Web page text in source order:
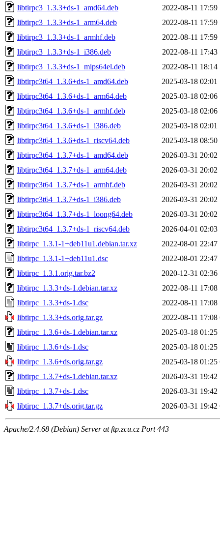
libtirpc3_1.3.3+ds-1_amd64.deb
2022-08-11 17:59
libtirpc3_1.3.3+ds-1_arm64.deb
2022-08-11 17:59
libtirpc3_1.3.3+ds-1_armhf.deb
2022-08-11 17:59
libtirpc3_1.3.3+ds-1_i386.deb
2022-08-11 17:43
libtirpc3_1.3.3+ds-1_mips64el.deb
2022-08-11 18:14
libtirpc3t64_1.3.6+ds-1_amd64.deb
2025-03-18 02:01
libtirpc3t64_1.3.6+ds-1_arm64.deb
2025-03-18 02:06
libtirpc3t64_1.3.6+ds-1_armhf.deb
2025-03-18 02:06
libtirpc3t64_1.3.6+ds-1_i386.deb
2025-03-18 02:01
libtirpc3t64_1.3.6+ds-1_riscv64.deb
2025-03-18 08:50
libtirpc3t64_1.3.7+ds-1_amd64.deb
2026-03-31 20:02
libtirpc3t64_1.3.7+ds-1_arm64.deb
2026-03-31 20:02
libtirpc3t64_1.3.7+ds-1_armhf.deb
2026-03-31 20:02
libtirpc3t64_1.3.7+ds-1_i386.deb
2026-03-31 20:02
libtirpc3t64_1.3.7+ds-1_loong64.deb
2026-03-31 20:02
libtirpc3t64_1.3.7+ds-1_riscv64.deb
2026-04-01 02:03
libtirpc_1.3.1-1+deb11u1.debian.tar.xz
2022-08-01 22:47
libtirpc_1.3.1-1+deb11u1.dsc
2022-08-01 22:47
libtirpc_1.3.1.orig.tar.bz2
2020-12-31 02:36
libtirpc_1.3.3+ds-1.debian.tar.xz
2022-08-11 17:08
libtirpc_1.3.3+ds-1.dsc
2022-08-11 17:08
libtirpc_1.3.3+ds.orig.tar.gz
2022-08-11 17:08
libtirpc_1.3.6+ds-1.debian.tar.xz
2025-03-18 01:25
libtirpc_1.3.6+ds-1.dsc
2025-03-18 01:25
libtirpc_1.3.6+ds.orig.tar.gz
2025-03-18 01:25
libtirpc_1.3.7+ds-1.debian.tar.xz
2026-03-31 19:42
libtirpc_1.3.7+ds-1.dsc
2026-03-31 19:42
libtirpc_1.3.7+ds.orig.tar.gz
2026-03-31 19:42
Apache/2.4.68 (Debian) Server at ftp.zcu.cz Port 443